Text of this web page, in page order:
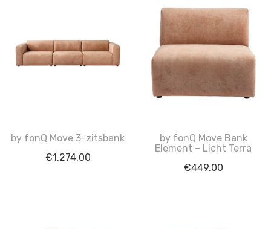
by fonQ Move 3-zitsbank
€1,274.00
by fonQ Move Bank
Element – Licht Terra
€449.00